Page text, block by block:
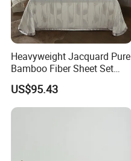
Heavyweight Jacquard Pure
Bamboo Fiber Sheet Set
Soft Cooling Mat Home
Textile Three-Piece Bedding
Set 250*250cm Printed Bed
US$95.43